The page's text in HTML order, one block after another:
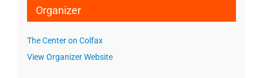
Organizer
The Center on Colfax
View Organizer Website